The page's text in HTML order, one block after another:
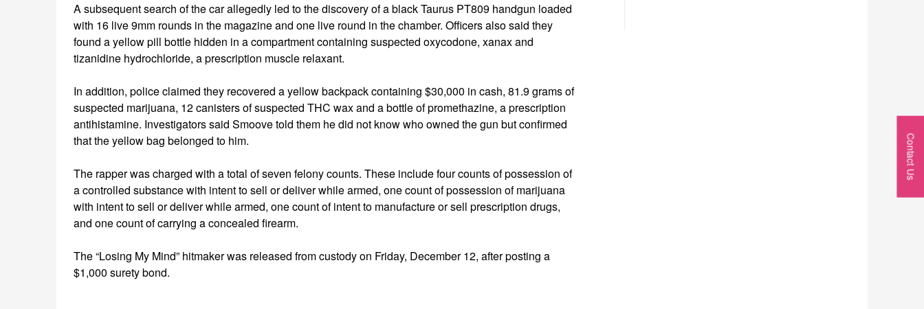
A subsequent search of the car allegedly led to the discovery of a black Taurus PT809 handgun loaded
with 16 live 9mm rounds in the magazine and one live round in the chamber. Officers also said they
found a yellow pill bottle hidden in a compartment containing suspected oxycodone, xanax and
tizanidine hydrochloride, a prescription muscle relaxant.
In addition, police claimed they recovered a yellow backpack containing $30,000 in cash, 81.9 grams of
suspected marijuana, 12 canisters of suspected THC wax and a bottle of promethazine, a prescription
antihistamine. Investigators said Smoove told them he did not know who owned the gun but confirmed
that the yellow bag belonged to him.
The rapper was charged with a total of seven felony counts. These include four counts of possession of
a controlled substance with intent to sell or deliver while armed, one count of possession of marijuana
with intent to sell or deliver while armed, one count of intent to manufacture or sell prescription drugs,
and one count of carrying a concealed firearm.
The “Losing My Mind” hitmaker was released from custody on Friday, December 12, after posting a
$1,000 surety bond.
Contact Us